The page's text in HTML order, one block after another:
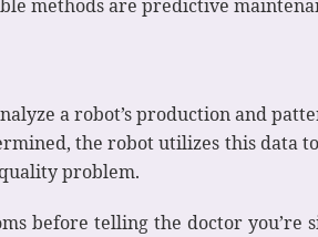
methods are predictive
a robot’s production and
the robot utilizes this data
problem.
before telling the doctor you’re